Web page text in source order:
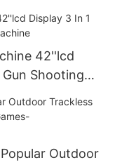
42''lcd
Shooting
Outdoor